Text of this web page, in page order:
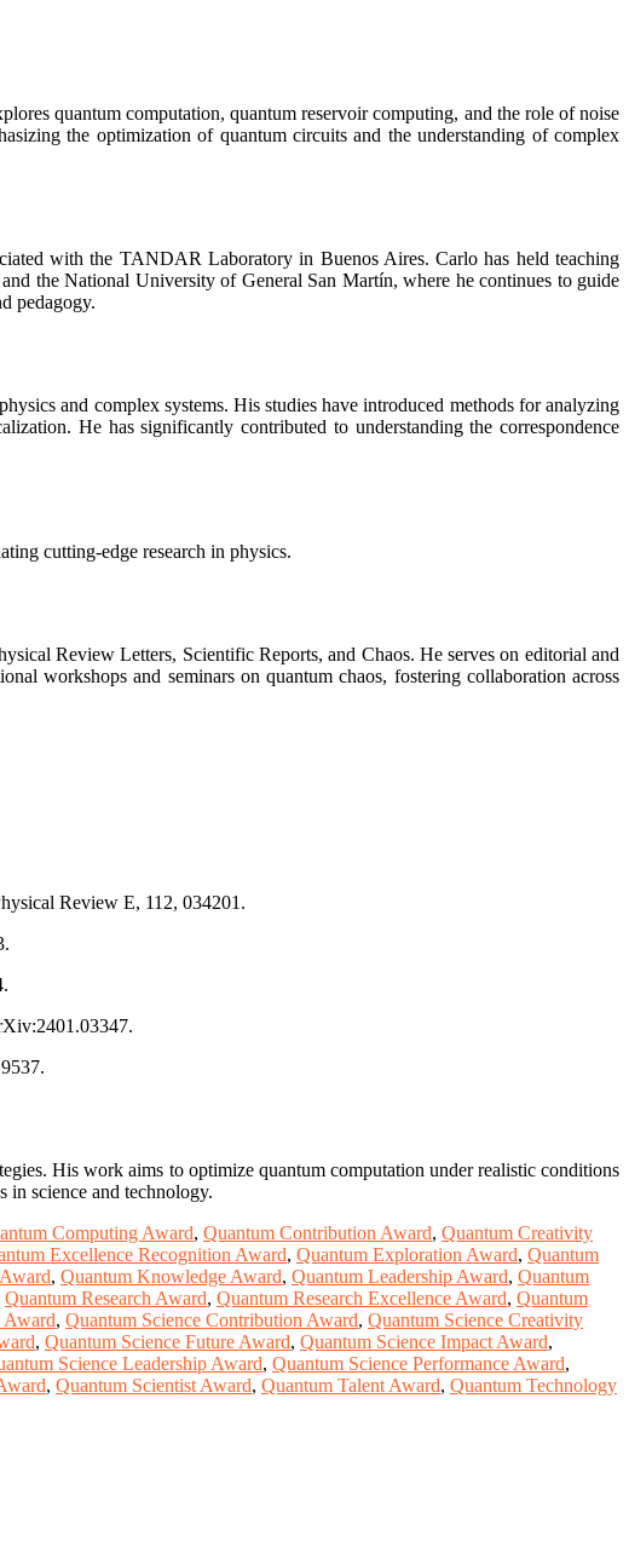
quantum computation, quantum reservoir computing, and the role of noise
the optimization of quantum circuits and the understanding of complex
with the TANDAR Laboratory in Buenos Aires. Carlo has held teaching
the National University of General San Martín, where he continues to guide
pedagogy.
and complex systems. His studies have introduced methods for analyzing
He has significantly contributed to understanding the correspondence
cutting-edge research in physics.
Review Letters, Scientific Reports, and Chaos. He serves on editorial and
workshops and seminars on quantum chaos, fostering collaboration across
Review E, 112, 034201.
His work aims to optimize quantum computation under realistic conditions
in science and technology.
Computing Award, Quantum Contribution Award, Quantum Creativity
Excellence Recognition Award, Quantum Exploration Award, Quantum
, Quantum Knowledge Award, Quantum Leadership Award, Quantum
Quantum Research Award, Quantum Research Excellence Award, Quantum
Award, Quantum Science Contribution Award, Quantum Science Creativity
, Quantum Science Future Award, Quantum Science Impact Award,
Science Leadership Award, Quantum Science Performance Award,
, Quantum Scientist Award, Quantum Talent Award, Quantum Technology